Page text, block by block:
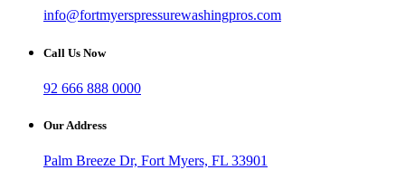
info@fortmyerspressurewashingpros.com
Call Us Now
92 666 888 0000
Our Address
Palm Breeze Dr, Fort Myers, FL 33901